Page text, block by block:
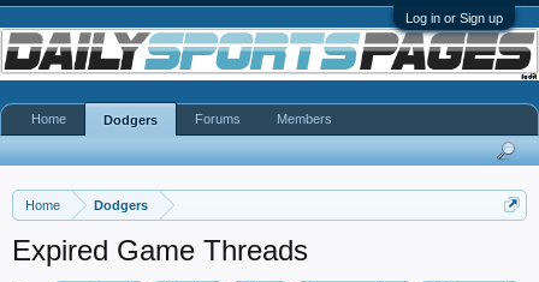
Log in or Sign up
Home Dodgers
Expired Game Threads
Home Dodgers Forums Members